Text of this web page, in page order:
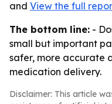
and View the full
The bottom line: -
small but important
safer, more accurate
medication delivery.
Disclaimer: This article